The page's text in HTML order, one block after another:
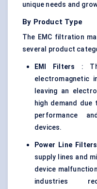
unique needs and
By Product Type
The EMC filtration
several product
EMI Filters :
electromagnetic
leaving an
high demand
performance
devices.
Power Line Filters
supply lines and
device
industries